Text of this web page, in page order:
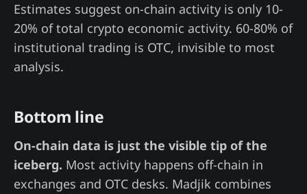
Estimates suggest on-chain activity is only 10-
20% of total crypto economic activity. 60-80% of
institutional trading is OTC, invisible to most
analysis.
Bottom line
On-chain data is just the visible tip of the
iceberg. Most activity happens off-chain in
exchanges and OTC desks. Madjik combines